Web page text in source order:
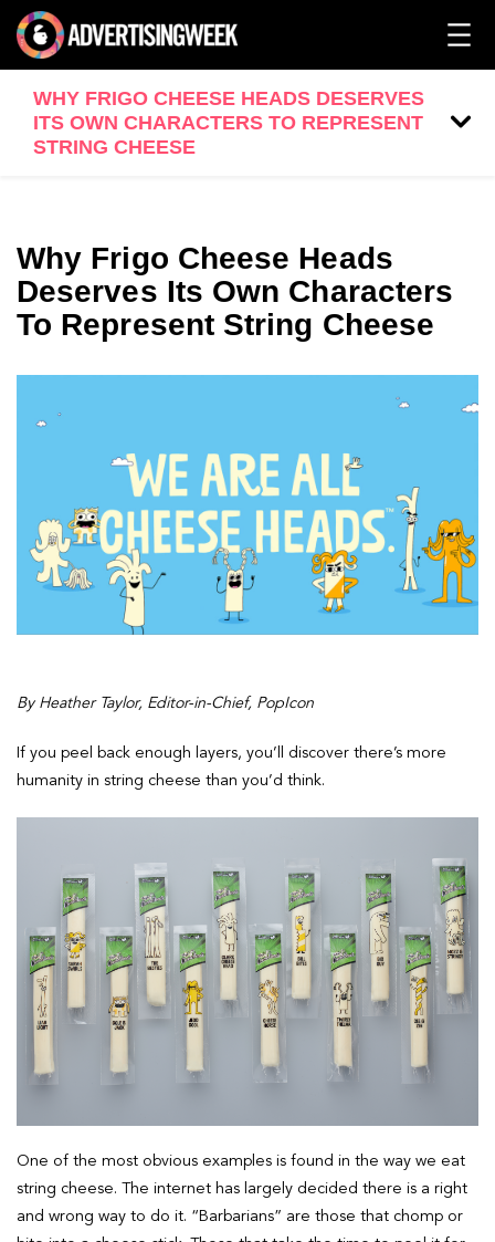
WHY FRIGO CHEESE HEADS DESERVES
ITS OWN CHARACTERS TO REPRESENT
STRING CHEESE
Why Frigo Cheese Heads
Deserves Its Own Characters
To Represent String Cheese
By Heather Taylor, Editor-in-Chief, PopIcon
If you peel back enough layers, you’ll discover there’s more
humanity in string cheese than you’d think.
One of the most obvious examples is found in the way we eat
string cheese. The internet has largely decided there is a right
and wrong way to do it. “Barbarians” are those that chomp or